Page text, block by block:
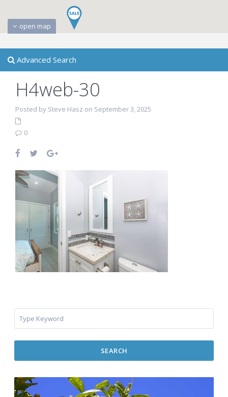
open map
Advanced Search
H4web-30
Posted by Steve Hasz on September 3, 2025
0
SEARCH